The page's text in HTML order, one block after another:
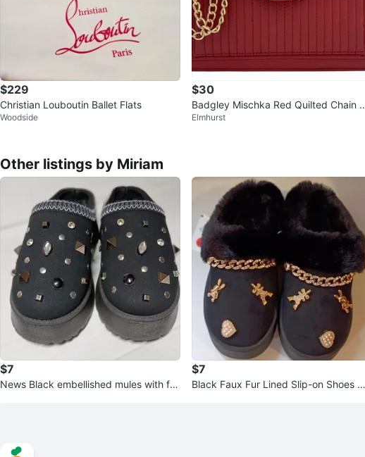
$229
Christian Louboutin Ballet Flats
Woodside
$30
Badgley Mischka Red Quilted Chain
oulder Bag
Elmhurst
Other listings by Miriam
$7
News Black embellished mules with fa
$7
Black Faux Fur Lined Slip-on Shoes wit